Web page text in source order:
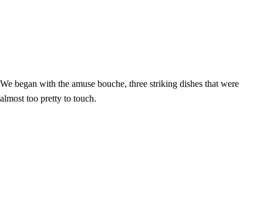
We began with the amuse bouche, three striking dishes that were
almost too pretty to touch.